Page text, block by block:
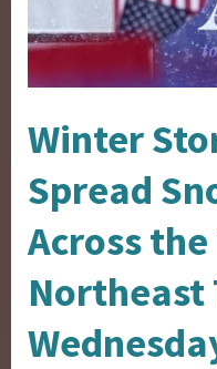
Winter
Spread
Across
Northeast